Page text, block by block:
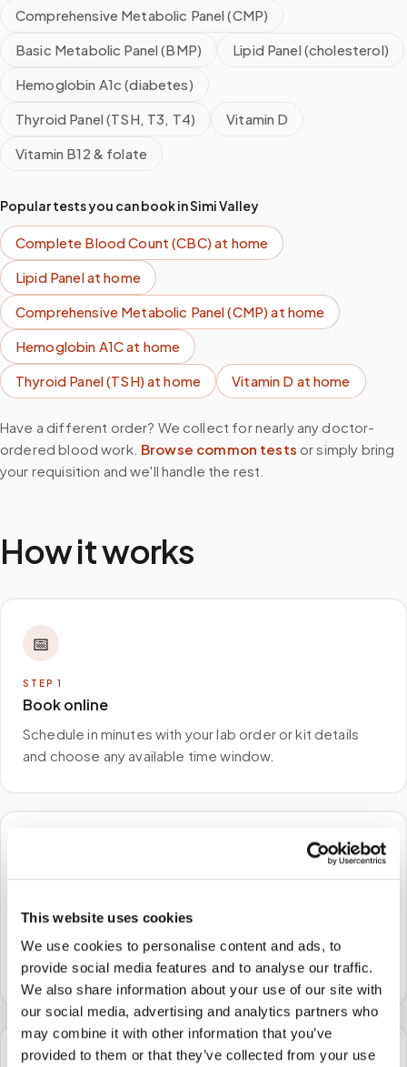
This website uses cookies
We use cookies to personalise content and ads, to
provide social media features and to analyse our traffic.
We also share information about your use of our site with
our social media, advertising and analytics partners who
may combine it with other information that you’ve
provided to them or that they’ve collected from your use
Comprehensive Metabolic Panel (CMP)
Basic Metabolic Panel (BMP)
Lipid Panel (cholesterol)
Hemoglobin A1c (diabetes)
Thyroid Panel (TSH, T3, T4)
Vitamin D
Vitamin B12 & folate
Popular tests you can book inSimi Valley
Complete Blood Count (CBC)at home
Lipid Panelat home
Comprehensive Metabolic Panel (CMP)at home
Hemoglobin A1Cat home
Thyroid Panel (TSH)at home Vitamin D at home
Have a different order? We collect for nearly any doctor-
ordered blood work. Browse common tests or simply bring
your requisition and we'll handle the rest.
How it works
📅
STEP 1
Book online
Schedule in minutes with your lab order or kit details
and choose any available time window.
We come to you
A certified phlebotomist arrives at your home, office,
or facility — no waiting rooms, no commute.